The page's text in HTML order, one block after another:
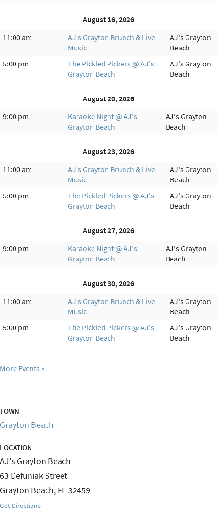
August 16, 2026
11:00 am
AJ's Grayton Brunch & Live
Music
AJ's Grayton
Beach
5:00 pm
The Pickled Pickers @ AJ's
Grayton Beach
AJ's Grayton
Beach
August 20, 2026
9:00 pm
Karaoke Night @ AJ's
Grayton Beach
AJ's Grayton
Beach
August 23, 2026
11:00 am
AJ's Grayton Brunch & Live
Music
AJ's Grayton
Beach
5:00 pm
The Pickled Pickers @ AJ's
Grayton Beach
AJ's Grayton
Beach
August 27, 2026
9:00 pm
Karaoke Night @ AJ's
Grayton Beach
AJ's Grayton
Beach
August 30, 2026
11:00 am
AJ's Grayton Brunch & Live
Music
AJ's Grayton
Beach
5:00 pm
The Pickled Pickers @ AJ's
Grayton Beach
AJ's Grayton
Beach
More Events
TOWN
Grayton Beach
LOCATION
AJ's Grayton Beach
63 Defuniak Street
Grayton Beach, FL32459
Get Directions